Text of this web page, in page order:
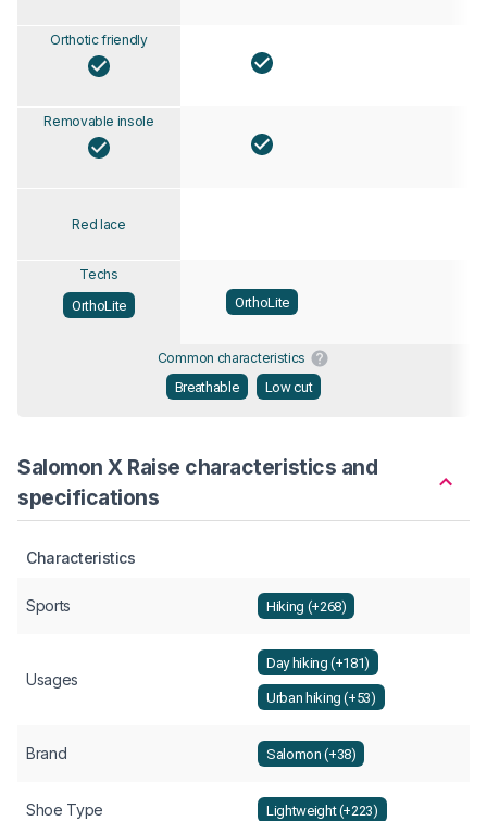
Orthotic friendly
Removable insole
Red lace
Techs
OrthoLite
OrthoLite
Common characteristics
Breathable
Low cut
Salomon X Raise characteristics and
specifications
Characteristics
Sports Hiking (+268)
Usages
Day hiking (+181)
Urban hiking (+53)
Brand Salomon (+38)
Shoe Type Lightweight (+223)